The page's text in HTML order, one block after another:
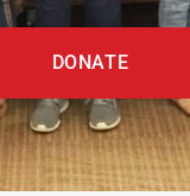
DONATE